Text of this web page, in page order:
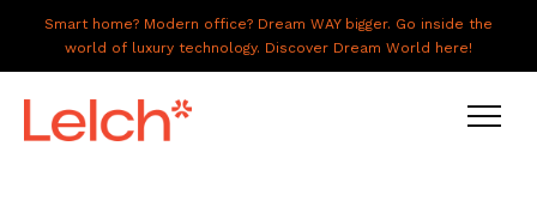
Smart home? Modern office? Dream WAY bigger. Go inside the
world of luxury technology. Discover Dream World here!